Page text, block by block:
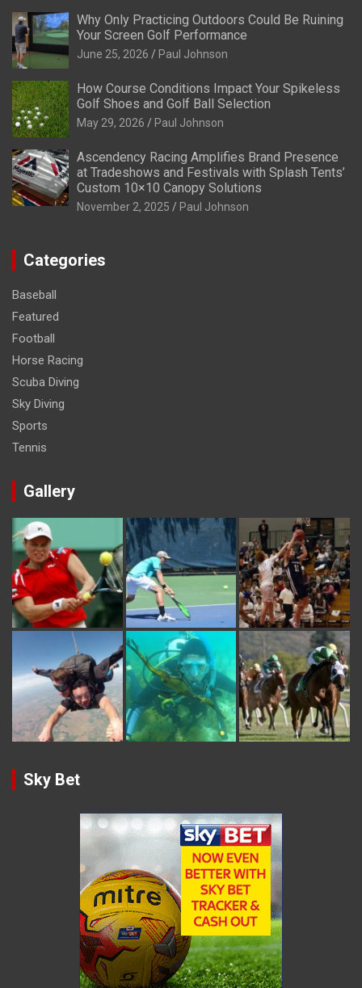
Why Only Practicing Outdoors Could Be Ruining
Your Screen Golf Performance
June 25, 2026 Paul Johnson
How Course Conditions Impact Your Spikeless
Golf Shoes and Golf Ball Selection
May 29, 2026 Paul Johnson
Ascendency Racing Amplifies Brand Presence
at Tradeshows and Festivals with Splash Tents’
Custom 10×10 Canopy Solutions
November 2, 2025 Paul Johnson
Categories
Baseball
Featured
Football
Horse Racing
Scuba Diving
Sky Diving
Sports
Tennis
Gallery
Sky Bet